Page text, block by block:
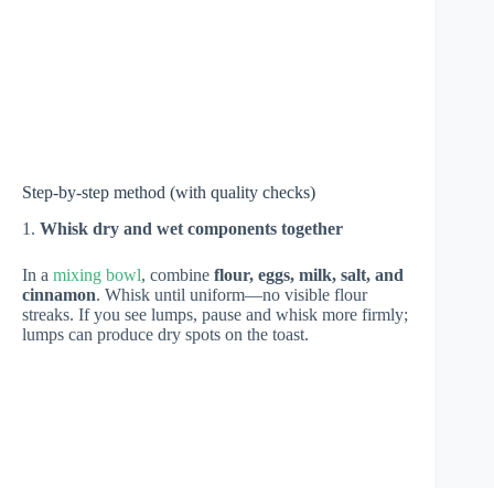
Step-by-step method (with quality checks)
1. Whisk dry and wet components together
In a mixing bowl, combine flour, eggs, milk, salt, and
cinnamon. Whisk until uniform—no visible flour
streaks. If you see lumps, pause and whisk more firmly;
lumps can produce dry spots on the toast.